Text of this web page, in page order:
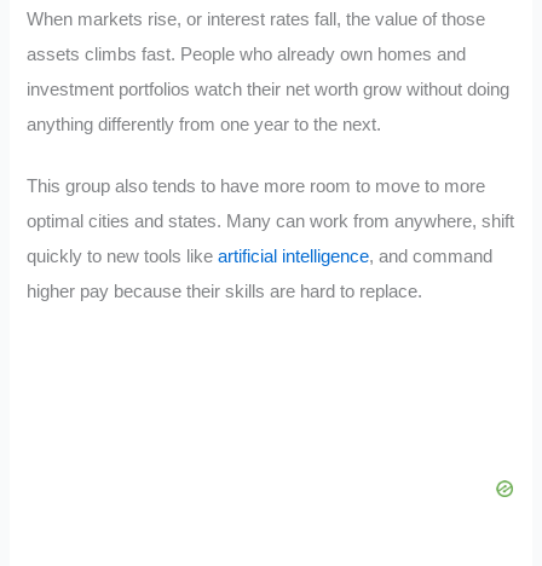
When markets rise, or interest rates fall, the value of those
assets climbs fast. People who already own homes and
investment portfolios watch their net worth grow without doing
anything differently from one year to the next.
This group also tends to have more room to move to more
optimal cities and states. Many can work from anywhere, shift
quickly to new tools like artificial intelligence, and command
higher pay because their skills are hard to replace.